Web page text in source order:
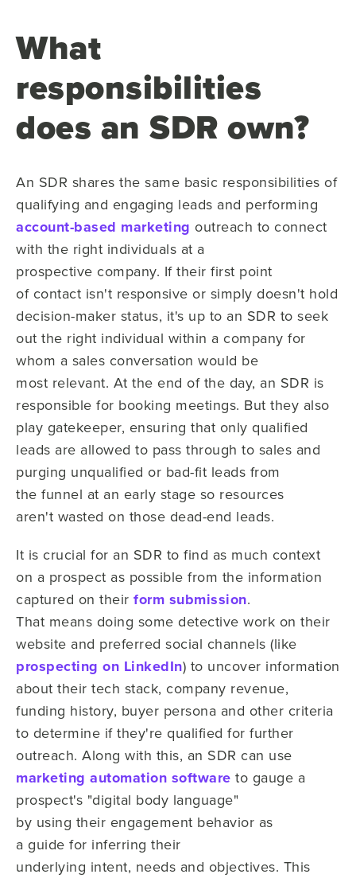
What
responsibilities
does an SDR own?
An SDR shares the same basic responsibilities of
qualifying and engaging leads and performing
account-based marketing outreach to connect
with the right individuals at a
prospective company. If their first point
of contact isn't responsive or simply doesn't hold
decision-maker status, it's up to an SDR to seek
out the right individual within a company for
whom a sales conversation would be
most relevant. At the end of the day, an SDR is
responsible for booking meetings. But they also
play gatekeeper, ensuring that only qualified
leads are allowed to pass through to sales and
purging unqualified or bad-fit leads from
the funnel at an early stage so resources
aren't wasted on those dead-end leads.
It is crucial for an SDR to find as much context
on a prospect as possible from the information
captured on their form submission.
That means doing some detective work on their
website and preferred social channels (like
prospecting on LinkedIn) to uncover information
about their tech stack, company revenue,
funding history, buyer persona and other criteria
to determine if they're qualified for further
outreach. Along with this, an SDR can use
marketing automation software to gauge a
prospect's "digital body language"
by using their engagement behavior as
a guide for inferring their
underlying intent, needs and objectives. This